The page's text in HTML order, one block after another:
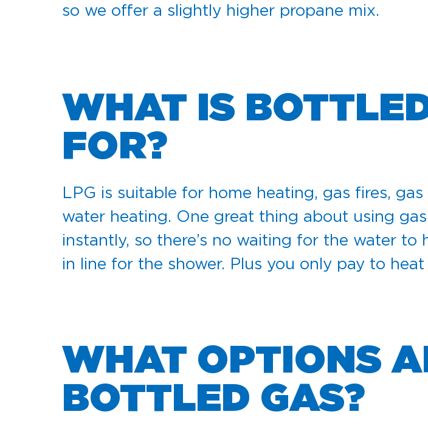
so we offer a slightly higher propane mix.
WHAT IS
FOR?
LPG is suitable for home heating, gas fires,
water heating. One great thing about using
instantly, so there’s no waiting for the water to
in line for the shower. Plus you only pay to
WHAT OPTIONS
BOTTLED GAS?